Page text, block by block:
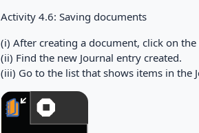
Activity 4.6: Saving documents
(i) After creating a document, click on
(ii) Find the new Journal entry created.
(iii) Go to the list that shows items in the